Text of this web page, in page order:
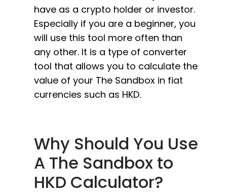
have as a crypto holder or investor.
Especially if you are a beginner, you
will use this tool more often than
any other. It is a type of converter
tool that allows you to calculate the
value of your The Sandbox in fiat
currencies such as HKD.
Why Should You Use
A The Sandbox to
HKD Calculator?